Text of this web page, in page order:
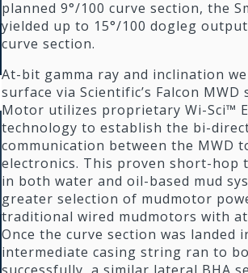
planned 9°/100 curve section, the
yielded up to 15°/100 dogleg
curve section.
At-bit gamma ray and inclination
surface via Scientific’s Falcon MWD
Motor utilizes proprietary Wi-Sci™
technology to establish the bi-
communication between the MWD
electronics. This proven short-hop
in both water and oil-based mud
greater selection of mudmotor
traditional wired mudmotors with
Once the curve section was landed
intermediate casing string ran to